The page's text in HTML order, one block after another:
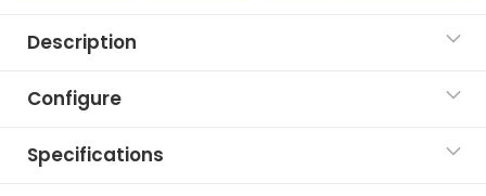
Description
Configure
Specifications